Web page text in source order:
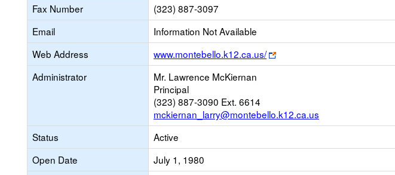
Fax Number
(323) 887-3097
Email
Information Not Available
Web Address
www.montebello.k12.ca.us/
Link
opens
Administrator
Mr. Lawrence McKiernan
Principal
(323) 887-3090 Ext. 6614
mckiernan_larry@montebello.k12.ca.us
Status
Active
Open Date
July 1, 1980